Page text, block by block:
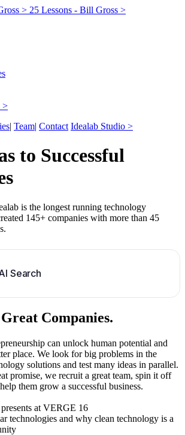
> 25 Lessons - Bill Gross >
>
| Team| Contact Idealab Studio >
to Successful
is the longest running technology
145+ companies with more than 45
Search
Great Companies.
can unlock human potential and
place. We look for big problems in the
solutions and test many ideas in parallel.
promise, we recruit a great team, spin it off
them grow a successful business.
at VERGE 16
technologies and why clean technology is a